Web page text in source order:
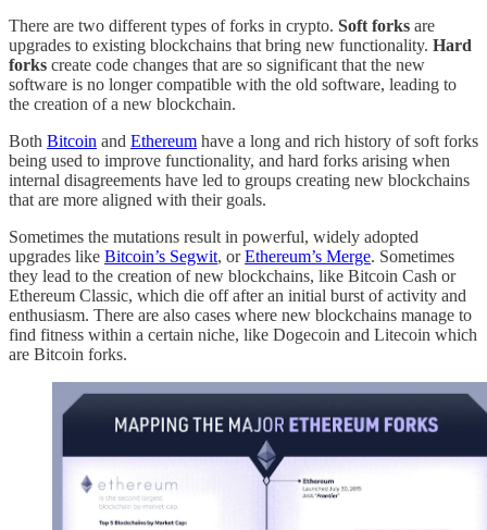
There are two different types of forks in crypto. Soft forks are
upgrades to existing blockchains that bring new functionality. Hard
forks create code changes that are so significant that the new
software is no longer compatible with the old software, leading to
the creation of a new blockchain.
Both Bitcoin and Ethereum have a long and rich history of soft forks
being used to improve functionality, and hard forks arising when
internal disagreements have led to groups creating new blockchains
that are more aligned with their goals.
Sometimes the mutations result in powerful, widely adopted
upgrades like Bitcoin’s Segwit, orEthereum’s Merge. Sometimes
they lead to the creation of new blockchains, like Bitcoin Cash or
Ethereum Classic, which die off after an initial burst of activity and
enthusiasm. There are also cases where new blockchains manage to
find fitness within a certain niche, like Dogecoin and Litecoin which
are Bitcoin forks.